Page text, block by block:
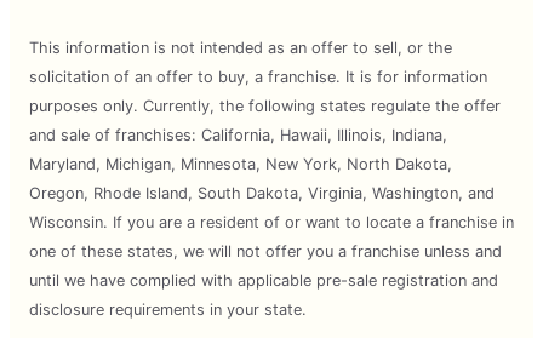
This information is not intended as an offer to sell, or the
solicitation of an offer to buy, a franchise. It is for information
purposes only. Currently, the following states regulate the offer
and sale of franchises: California, Hawaii, Illinois, Indiana,
Maryland, Michigan, Minnesota, New York, North Dakota,
Oregon, Rhode Island, South Dakota, Virginia, Washington, and
Wisconsin. If you are a resident of or want to locate a franchise in
one of these states, we will not offer you a franchise unless and
until we have complied with applicable pre-sale registration and
disclosure requirements in your state.